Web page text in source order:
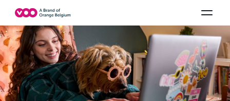
Select your combination See all the packs
TV channels Be tv Orange Sports Family Fun